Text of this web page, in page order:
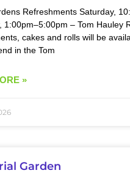
Refreshments Saturday,
1:00pm–5:00pm – Tom Hauley
cakes and rolls will be
in the Tom
»
Garden